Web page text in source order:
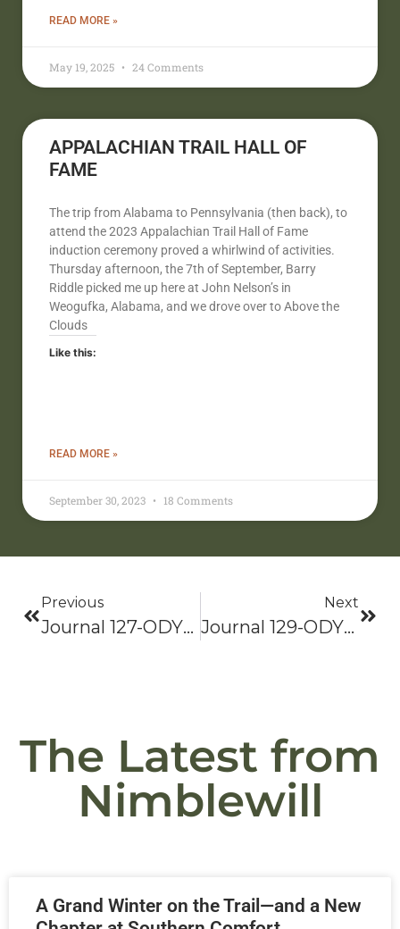
READ MORE »
May 19, 2025 24 Comments
APPALACHIAN TRAIL HALL OF
FAME
The trip from Alabama to Pennsylvania (then back), to
attend the 2023 Appalachian Trail Hall of Fame
induction ceremony proved a whirlwind of activities.
Thursday afternoon, the 7th of September, Barry
Riddle picked me up here at John Nelson’s in
Weogufka, Alabama, and we drove over to Above the
Clouds
Like this:
READ MORE »
September 30, 2023 18 Comments
Previous
Journal 127-ODYSSEY 2021: Bama To Baxter-Hike On!
Next
Journal 129-ODYSSEY 2021: Bama To Baxter-Hike On!
The Latest from
Nimblewill
A Grand Winter on the Trail—and a New